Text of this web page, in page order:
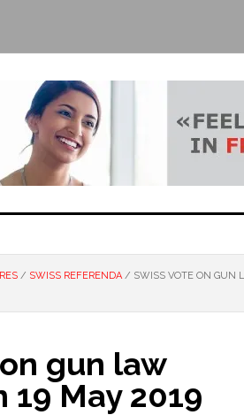
/ SWISS REFERENDA / SWISS VOTE ON GUN
gun law
19 May 2019